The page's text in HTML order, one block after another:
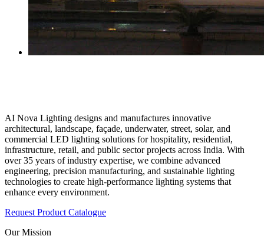
AI Nova Lighting designs and manufactures innovative
architectural, landscape, façade, underwater, street, solar, and
commercial LED lighting solutions for hospitality, residential,
infrastructure, retail, and public sector projects across India. With
over 35 years of industry expertise, we combine advanced
engineering, precision manufacturing, and sustainable lighting
technologies to create high-performance lighting systems that
enhance every environment.
Request Product Catalogue
Our Mission